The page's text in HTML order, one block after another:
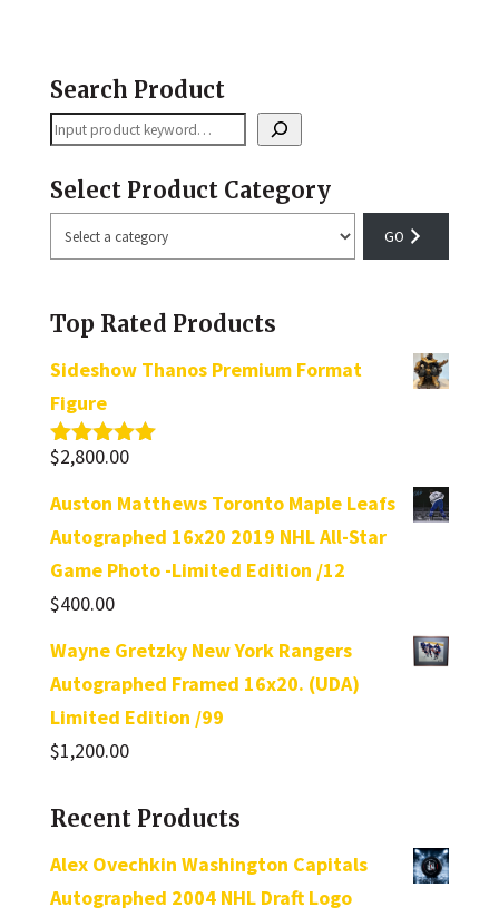
Search Product
Search
Select Product Category
Select
a
Top Rated Products
Sideshow Thanos Premium Format
Figure
Rated5.00
$2,800.00
Auston Matthews Toronto Maple Leafs
Autographed 16x20 2019 NHL All-Star
Game Photo -Limited Edition /12
$400.00
Wayne Gretzky New York Rangers
Autographed Framed 16x20. (UDA)
Limited Edition /99
$1,200.00
Recent Products
Alex Ovechkin Washington Capitals
Autographed 2004 NHL Draft Logo